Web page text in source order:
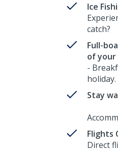
Ice
catch?
Full-
of your
-
holiday.
Stay
Flights
Direct